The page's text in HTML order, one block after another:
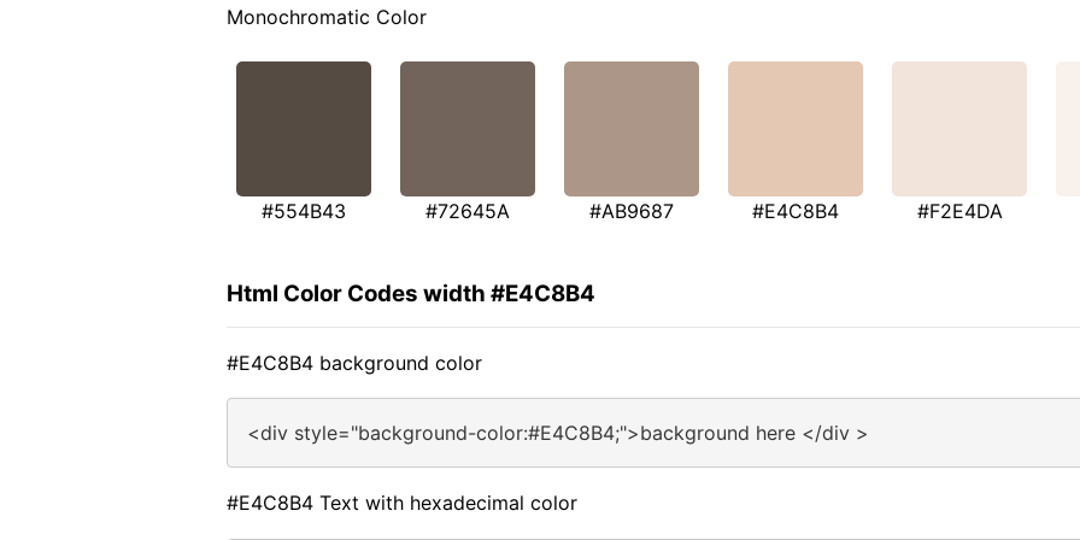
Monochromatic Color
#554B43 #72645A #AB9687 #E4C8B4 #F2E4DA
Html Color Codes width #E4C8B4
#E4C8B4 background color
<div style="background-color:#E4C8B4;">background here </div >
#E4C8B4 Text with hexadecimal color